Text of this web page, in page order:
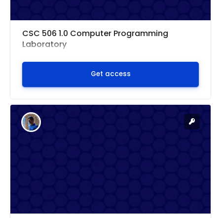
CSC 506 1.0 Computer Programming
Laboratory
Get access